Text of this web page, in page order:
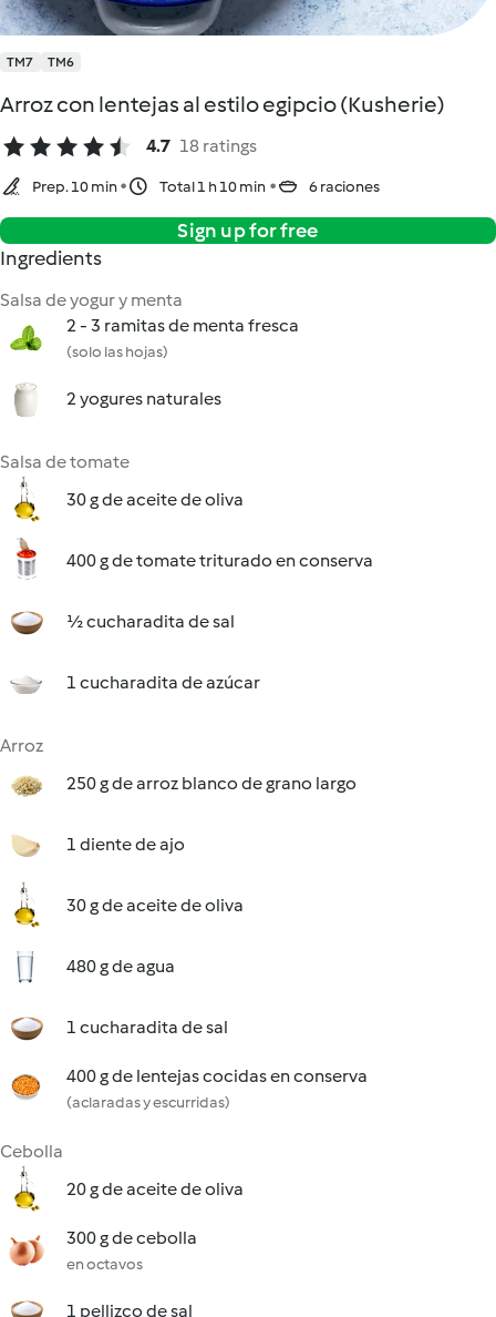
TM7 TM6
Arroz con lentejas al estilo egipcio (Kusherie)
4.7 18 ratings
Prep. 10 min Total 1 h 10 min 6 raciones
Sign up for free
Ingredients
Salsa de yogur y menta
2 - 3 ramitas de menta fresca
(solo las hojas)
2 yogures naturales
Salsa de tomate
30 g de aceite de oliva
400 g de tomate triturado en conserva
½ cucharadita de sal
1 cucharadita de azúcar
Arroz
250 g de arroz blanco de grano largo
1 diente de ajo
30 g de aceite de oliva
480 g de agua
1 cucharadita de sal
400 g de lentejas cocidas en conserva
(aclaradas y escurridas)
Cebolla
20 g de aceite de oliva
300 g de cebolla
en octavos
1 pellizco de sal